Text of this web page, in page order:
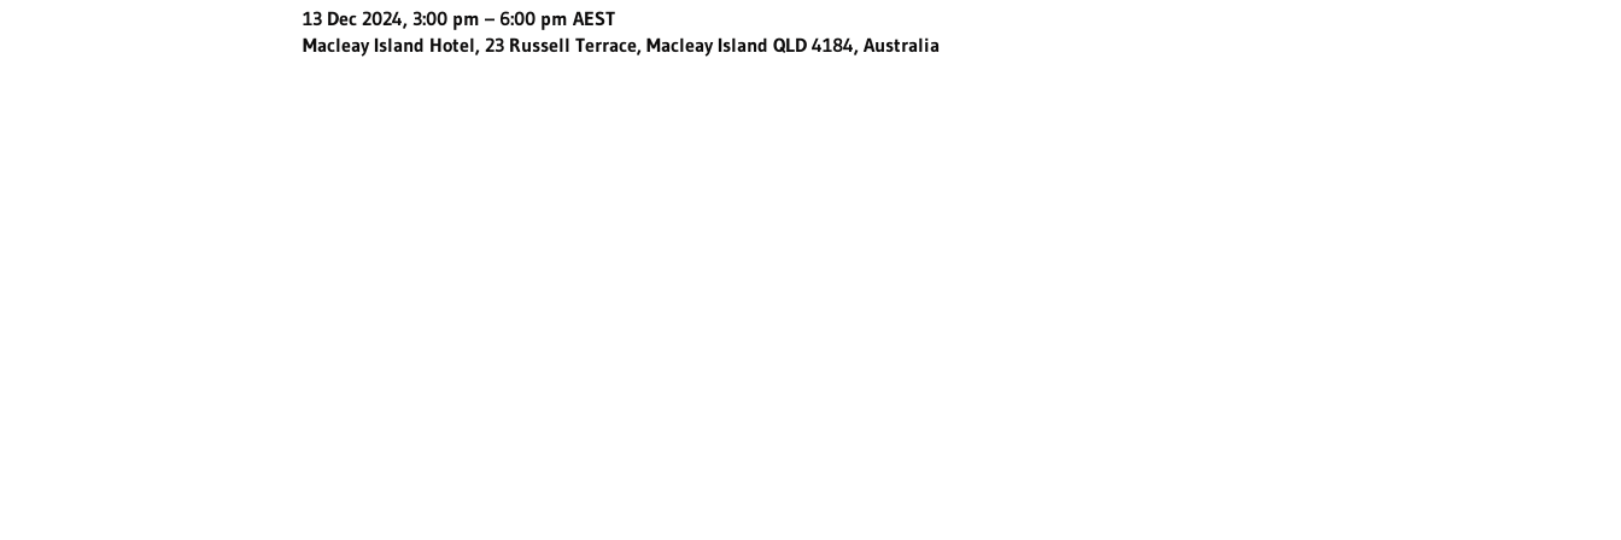
13 Dec 2024, 3:00 pm – 6:00 pm AEST
Macleay Island Hotel, 23 Russell Terrace, Macleay Island QLD 4184, Australia